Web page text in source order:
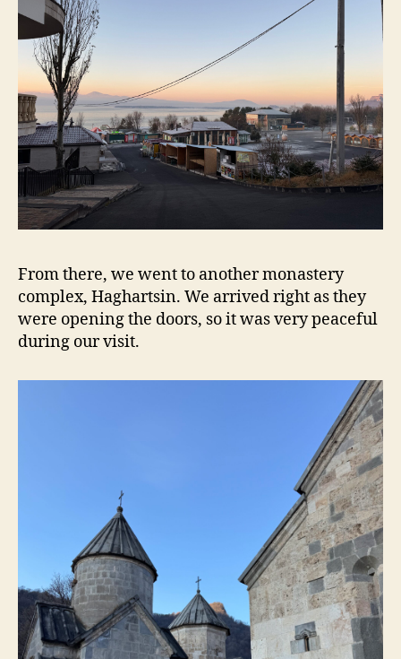
From there, we went to another monastery
complex, Haghartsin. We arrived right as they
were opening the doors, so it was very peaceful
during our visit.